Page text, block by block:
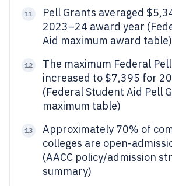
11
Pell Grants averaged
2023–24 award year
Aid maximum award table)
12
The maximum Federal
increased to $7,395 for
(Federal Student Aid Pell
maximum table)
13
Approximately 70% of
colleges are open-
(AACC policy/admission
summary)